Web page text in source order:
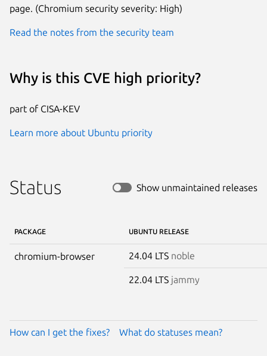
page. (Chromium security severity: High)
Read the notes from the security team
Why is this CVE high priority?
part of CISA-KEV
Learn more about Ubuntu priority
Status Show unmaintained releases
PACKAGE UBUNTU RELEASE
chromium-browser 24.04 LTS noble
22.04 LTS jammy
How can I get the fixes? What do statuses mean?